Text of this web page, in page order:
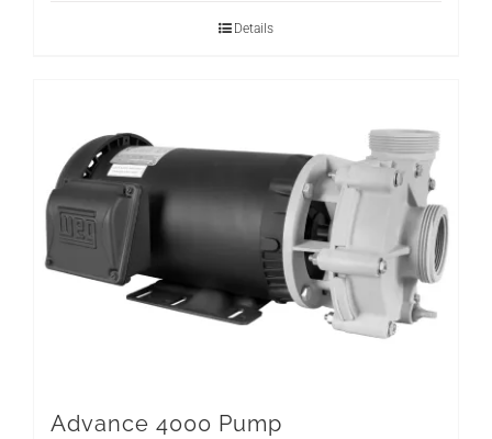
Details
Advance 4000 Pump